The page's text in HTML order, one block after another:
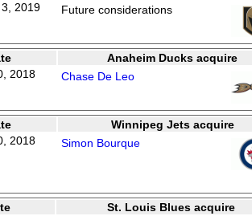
2019 Future considerations
Anaheim Ducks acquire
2018 Chase De Leo
Winnipeg Jets acquire
2018 Simon Bourque
St. Louis Blues acquire